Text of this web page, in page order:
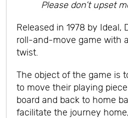
Please don’t upset
Released in 1978 by Ideal,
roll-and-move game with
twist.
The object of the game is
to move their playing
board and back to home
facilitate the journey